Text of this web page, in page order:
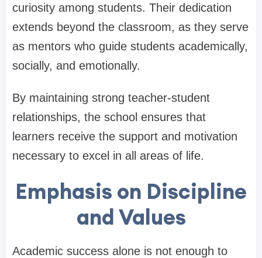
curiosity among students. Their dedication
extends beyond the classroom, as they serve
as mentors who guide students academically,
socially, and emotionally.
By maintaining strong teacher-student
relationships, the school ensures that
learners receive the support and motivation
necessary to excel in all areas of life.
Emphasis on Discipline
and Values
Academic success alone is not enough to